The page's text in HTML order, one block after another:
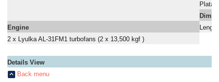
Engine
2 x Lyulka AL-31FM1 turbofans (2 x 13,500 kgf )
Details View
Back menu